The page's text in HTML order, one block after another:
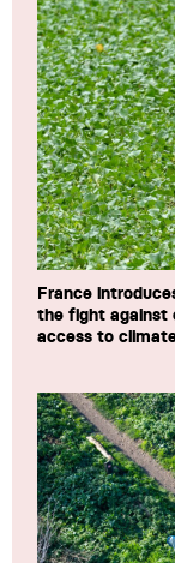
France
the fight against
access to